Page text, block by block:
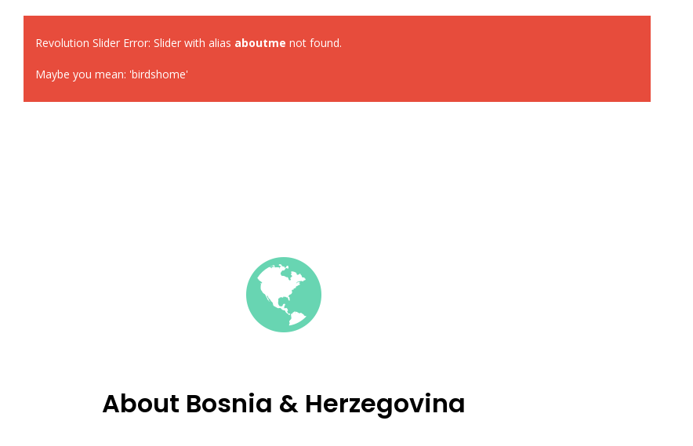
Revolution Slider Error: Slider with alias aboutme not found.
Maybe you mean: 'birdshome'
About Bosnia & Herzegovina